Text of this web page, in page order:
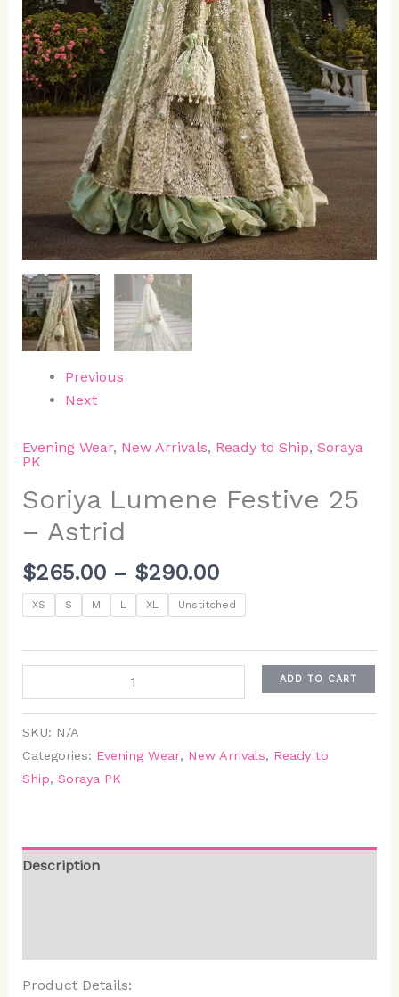
Previous
Next
Evening Wear, New Arrivals, Ready to Ship, Soraya
PK
Soriya Lumene Festive 25
– Astrid
$265.00 – $290.00
XS S M L XL Unstitched
ADD TO CART
SKU: N/A
Categories: Evening Wear, New Arrivals, Ready to
Ship, Soraya PK
Description
Product Details: